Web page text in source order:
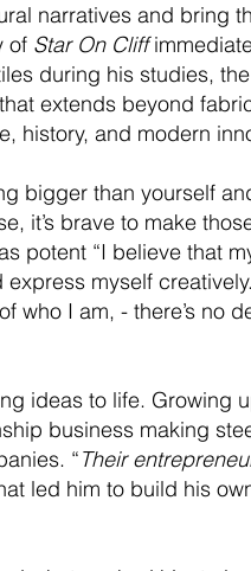
narratives and bring
of Star On Cliff
during his studies,
extends beyond
history, and modern
bigger than yourself
it’s brave to make
potent “I believe that
myself
who I am, - there’s no
ideas to life. Growing
business making
“Their
led him to build his